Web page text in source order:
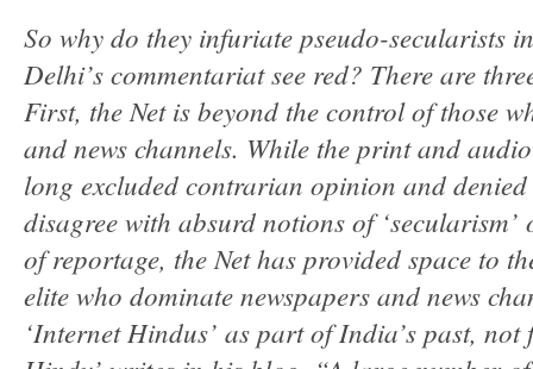
So why do they infuriate pseudo-secularists
Delhi’s commentariat see red? There are
First, the Net is beyond the control of those
and news channels. While the print and
long excluded contrarian opinion and denied
disagree with absurd notions of
of reportage, the Net has provided space to
elite who dominate newspapers and news
‘Internet Hindus’ as part of India’s past, not